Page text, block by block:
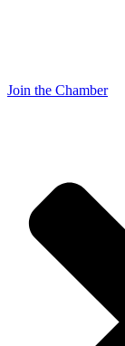
Join the Chamber